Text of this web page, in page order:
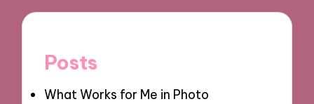
Posts
What Works for Me in Photo